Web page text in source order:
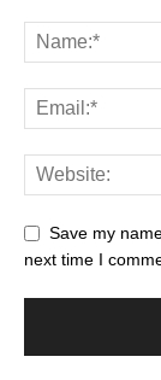
Save my
next time I